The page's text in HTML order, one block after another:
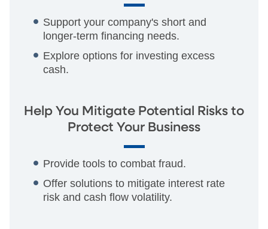
Support your company's short and
longer-term financing needs.
Explore options for investing excess
cash.
Help You Mitigate Potential Risks to
Protect Your Business
Provide tools to combat fraud.
Offer solutions to mitigate interest rate
risk and cash flow volatility.